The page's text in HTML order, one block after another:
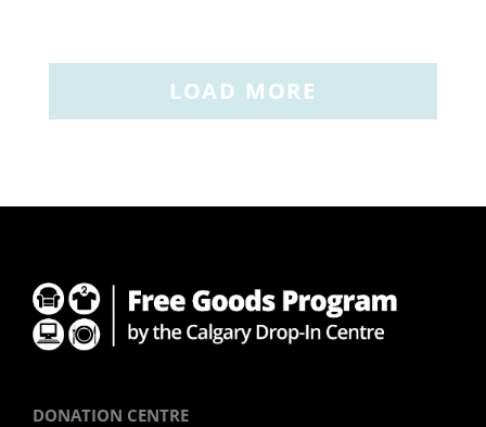
LOAD MORE
DONATION CENTRE